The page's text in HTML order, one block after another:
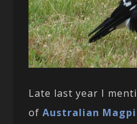
Late last year I
ofAustralian